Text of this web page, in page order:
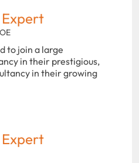
to join a large
in their prestigious,
in their growing